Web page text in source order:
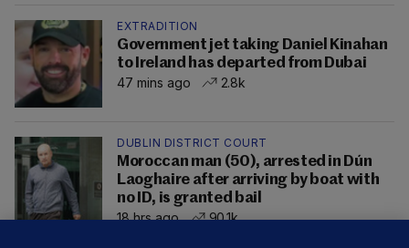
EXTRADITION
Government jet taking Daniel Kinahan
to Ireland has departed from Dubai
47 mins ago
2.8k
DUBLIN DISTRICT COURT
Moroccan man (50), arrested in Dún
Laoghaire after arriving by boat with
no ID, is granted bail
18 hrs ago
90.1k